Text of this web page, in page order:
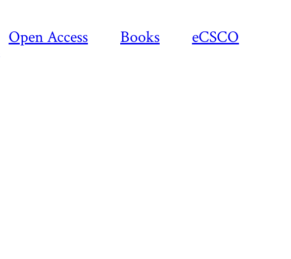
Open Access Books eCSCO